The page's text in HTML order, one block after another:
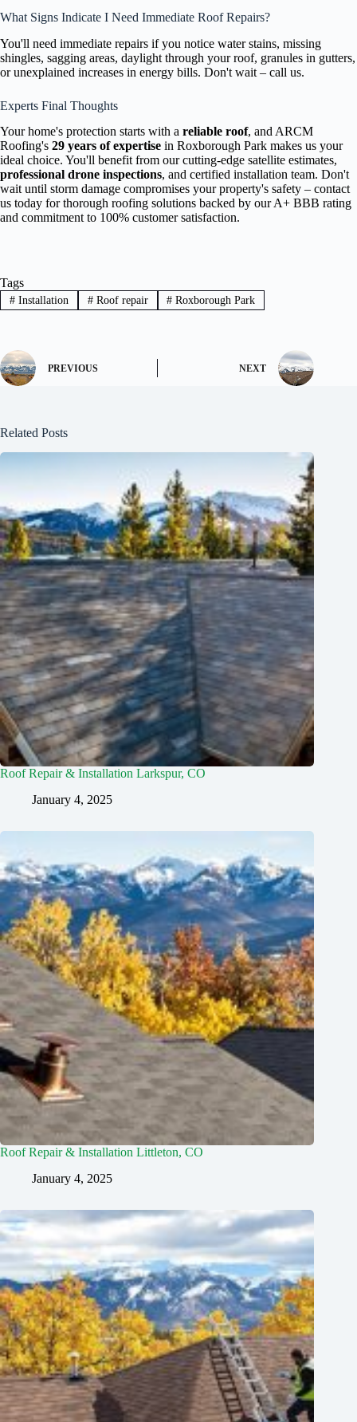
What Signs Indicate I Need Immediate Roof Repairs?
You'll need immediate repairs if you notice water stains, missing
shingles, sagging areas, daylight through your roof, granules in gutters,
or unexplained increases in energy bills. Don't wait – call us.
Experts Final Thoughts
Your home's protection starts with a reliable roof, and ARCM
Roofing's 29 years of expertise in Roxborough Park makes us your
ideal choice. You'll benefit from our cutting-edge satellite estimates,
professional drone inspections, and certified installation team. Don't
wait until storm damage compromises your property's safety – contact
us today for thorough roofing solutions backed by our A+ BBB rating
and commitment to 100% customer satisfaction.
Tags
#Installation #Roof repair # Roxborough Park
PREVIOUS NEXT
Related Posts
Roof Repair & Installation Larkspur, CO
January 4, 2025
Roof Repair & Installation Littleton, CO
January 4, 2025